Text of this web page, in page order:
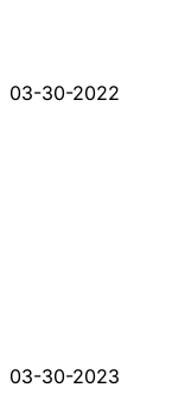
03-30-2022
03-30-2023